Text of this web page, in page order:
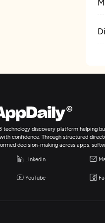
technology discovery platform helping
confidence. Through structured
decision-making across apps,
LinkedIn
YouTube